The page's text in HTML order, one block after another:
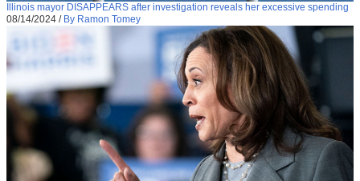
Illinois mayor DISAPPEARS after investigation reveals her excessive spending
08/14/2024 / By Ramon Tomey